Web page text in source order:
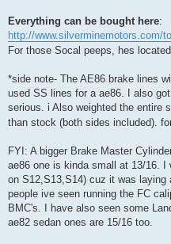
Everything can be bought here:
http://www.silverminemotors.com/
For those Socal peeps, hes
*side note- The AE86 brake lines
used SS lines for a ae86. I also
serious. i Also weighted the entire
than stock (both sides included).
FYI: A bigger Brake Master
ae86 one is kinda small at 13/16. I
on S12,S13,S14) cuz it was
people ive seen running the FC
BMC's. I have also seen some
ae82 sedan ones are 15/16 too.